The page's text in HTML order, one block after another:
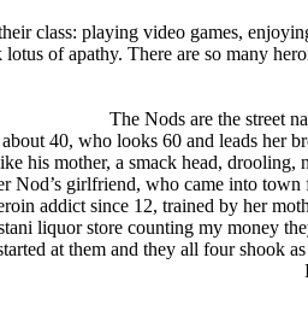
class: playing video games,
of apathy. There are so many
The Nods are the street
40, who looks 60 and leads her
his mother, a smack head, drooling,
Nod’s girlfriend, who came into
addict since 12, trained by her
liquor store counting my money
at them and they all four shook